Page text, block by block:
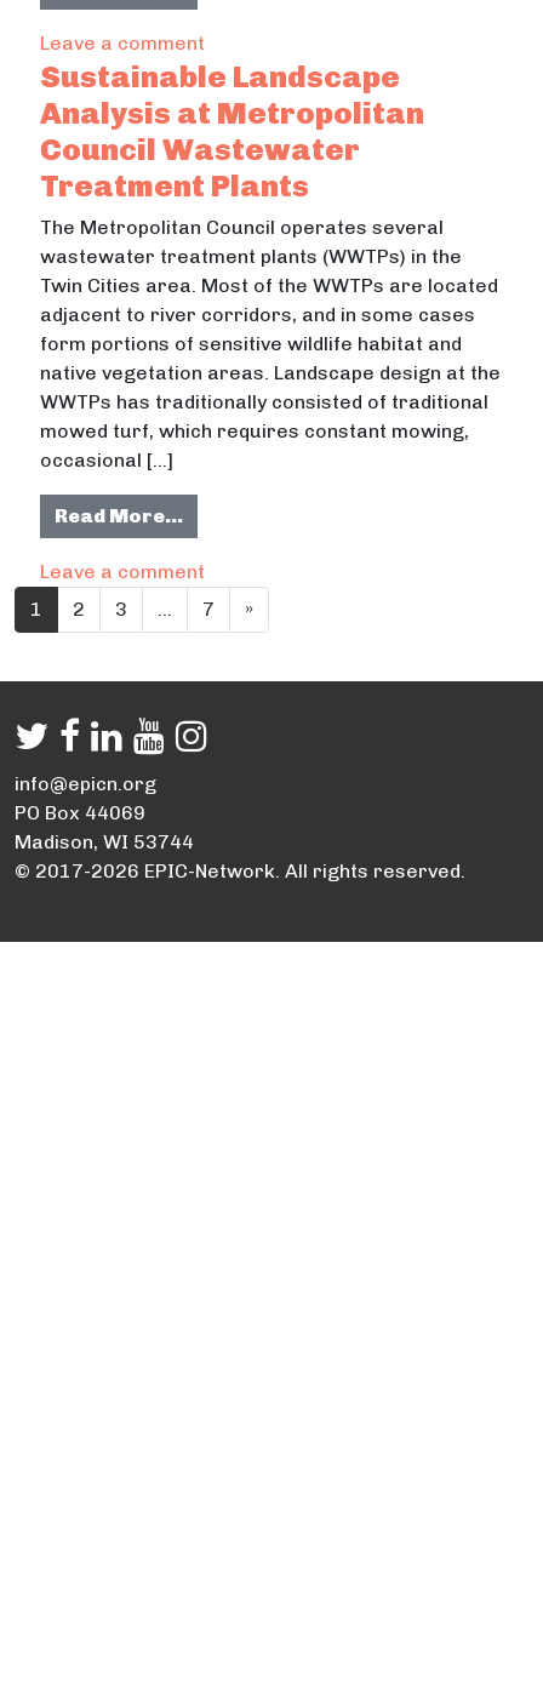
Leave a comment
Sustainable Landscape
Analysis at Metropolitan
Council Wastewater
Treatment Plants
The Metropolitan Council operates several
wastewater treatment plants (WWTPs) in the
Twin Cities area. Most of the WWTPs are located
adjacent to river corridors, and in some cases
form portions of sensitive wildlife habitat and
native vegetation areas. Landscape design at the
WWTPs has traditionally consisted of traditional
mowed turf, which requires constant mowing,
occasional […]
Read More…from Sustainable Landscape
Leave a comment
Posts navigation
1 2 3 7 »
info@epicn.org
PO Box 44069
Madison, WI 53744
© 2017-2026 EPIC-Network. All rights reserved.